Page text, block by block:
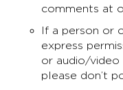
comments at
If a person or
express
or audio/video
please don’t